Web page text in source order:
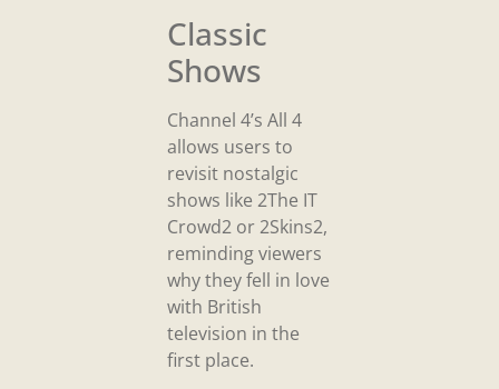
Classic
Shows
Channel 4’s All 4
allows users to
revisit nostalgic
shows like 2The IT
Crowd2 or 2Skins2,
reminding viewers
why they fell in love
with British
television in the
first place.